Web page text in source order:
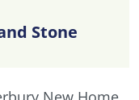
Stone